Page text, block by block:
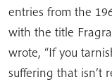
entries from the
with the title
wrote, “If you
suffering that isn’t